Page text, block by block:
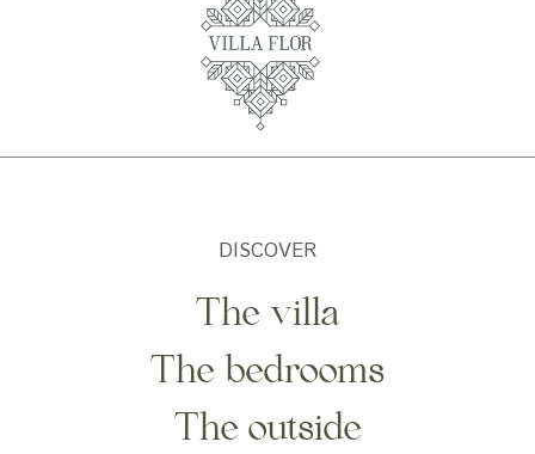
DISCOVER
The villa
The bedrooms
The outside